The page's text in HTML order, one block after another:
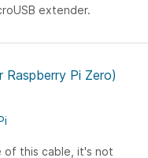
extender.
Pi Zero)
this cable, it's not